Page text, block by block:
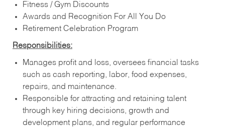
Fitness / Gym Discounts
Awards and Recognition For All You Do
Retirement Celebration Program
Responsibilities:
Manages profit and loss, oversees financial tasks
such as cash reporting, labor, food expenses,
repairs, and maintenance.
Responsible for attracting and retaining talent
through key hiring decisions, growth and
development plans, and regular performance